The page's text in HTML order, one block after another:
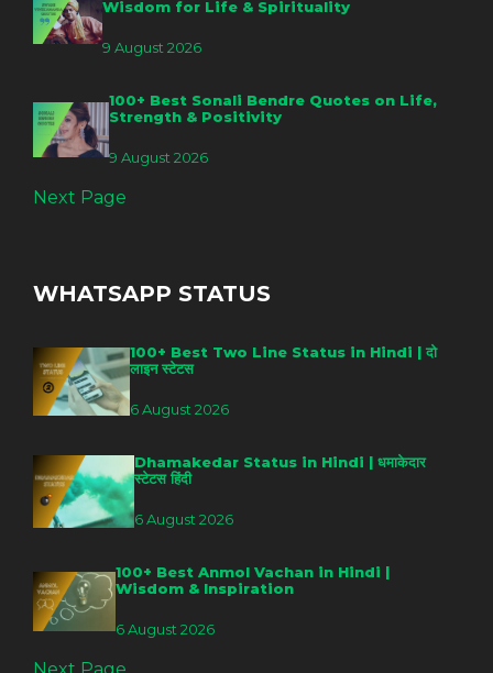
Wisdom for Life & Spirituality
9 August 2026
100+ Best Sonali Bendre Quotes on Life,
Strength & Positivity
9 August 2026
Next Page
WHATSAPP STATUS
100+ Best Two Line Status in Hindi | दो
लाइन स्टेटस
6 August 2026
Dhamakedar Status in Hindi | धमाकेदार
स्टेटस हिंदी
6 August 2026
100+ Best Anmol Vachan in Hindi |
Wisdom & Inspiration
6 August 2026